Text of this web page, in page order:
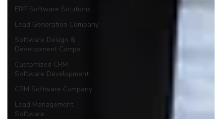
ERP Software Solutions
Lead Generation Company
Software Design &
Development Compa
Customized CRM
Software Development
CRM Software Company
Lead Management
Software